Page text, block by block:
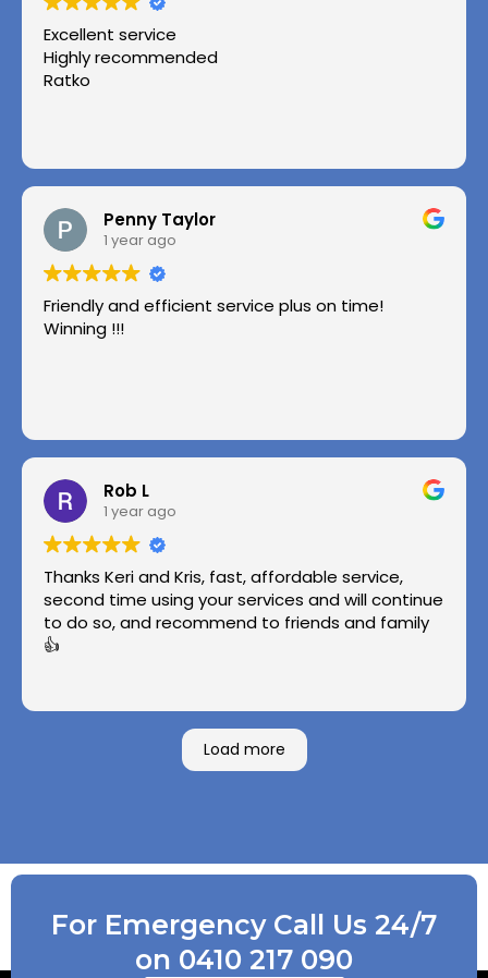
Excellent service
Highly recommended
Ratko
Penny Taylor
1 year ago
Friendly and efficient service plus on time!
Winning !!!
Rob L
1 year ago
Thanks Keri and Kris, fast, affordable service,
second time using your services and will continue
to do so, and recommend to friends and family
👍
Load more
For Emergency Call Us 24/7
on 0410 217 090